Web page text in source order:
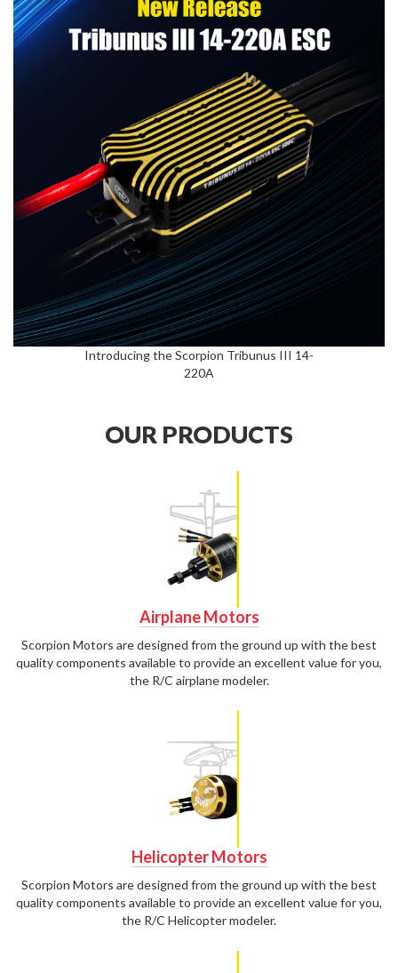
Introducing the Scorpion Tribunus III 14-
220A
OUR PRODUCTS
Airplane Motors
Scorpion Motors are designed from the ground up with the best
quality components available to provide an excellent value for you,
the R/C airplane modeler.
Helicopter Motors
Scorpion Motors are designed from the ground up with the best
quality components available to provide an excellent value for you,
the R/C Helicopter modeler.